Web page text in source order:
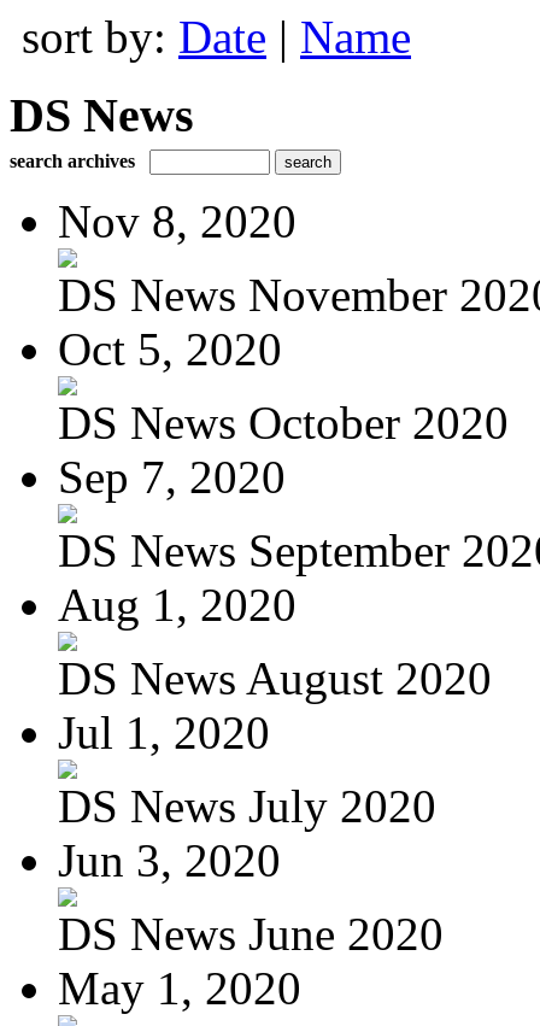
sort by: Date | Name
DS News
search archives
Nov 8, 2020
DS News November
Oct 5, 2020
DS News October 2020
Sep 7, 2020
DS News September
Aug 1, 2020
DS News August 2020
Jul 1, 2020
DS News July 2020
Jun 3, 2020
DS News June 2020
May 1, 2020